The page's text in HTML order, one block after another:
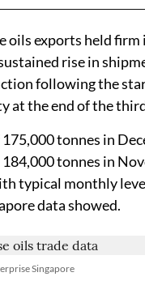
oils exports held firm
rise in
following the
at the end of the
tonnes in
tonnes in
typical monthly
data showed.
Singapore